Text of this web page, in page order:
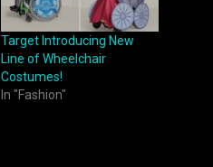
Target Introducing New
Line of Wheelchair
Costumes!
In "Fashion"